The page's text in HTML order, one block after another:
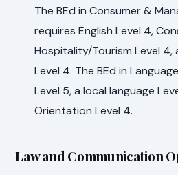
The BEd in Consumer &
requires English Level 4,
Hospitality/Tourism Level 4,
Level 4. The BEd in
Level 5, a local language
Orientation Level 4.
Law and Communication